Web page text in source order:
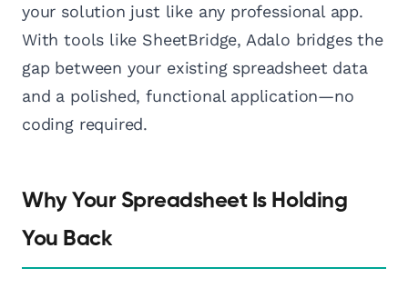
your solution just like any professional app.
With tools like SheetBridge, Adalo bridges the
gap between your existing spreadsheet data
and a polished, functional application—no
coding required.
Why Your Spreadsheet Is Holding
You Back